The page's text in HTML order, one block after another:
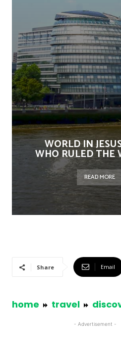
WORLD IN
WHO RULED THE
READ MORE
Share Email
home travel
- Advertisement -